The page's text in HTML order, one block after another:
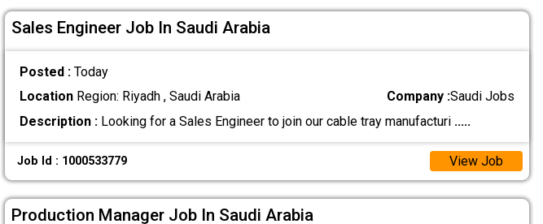
Sales Engineer Job In Saudi Arabia
Posted : Today
LocationRegion: Riyadh , Saudi Arabia Company :Saudi Jobs
Description :Looking for a Sales Engineer to join our cable tray manufacturi .....
Job Id : 1000533779 View Job
Production Manager Job In Saudi Arabia